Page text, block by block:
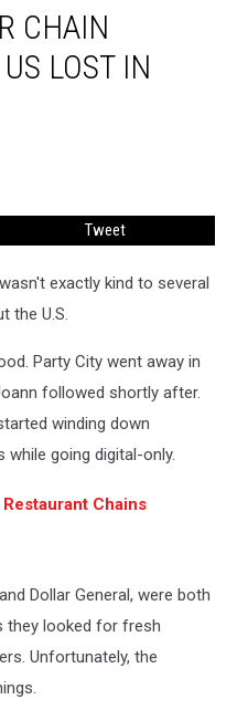
CHAIN
LOST IN
Tweet
exactly kind to several
the U.S.
Party City went away in
followed shortly after.
winding down
going digital-only.
Chains
Dollar General, were both
they looked for fresh
Unfortunately, the